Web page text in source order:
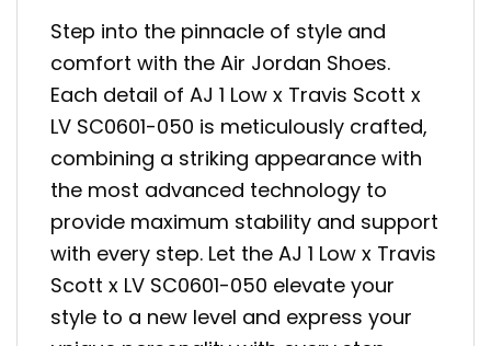
Step into the pinnacle of style and
comfort with the Air Jordan Shoes.
Each detail of AJ 1 Low x Travis Scott x
LV SC0601-050 is meticulously crafted,
combining a striking appearance with
the most advanced technology to
provide maximum stability and support
with every step. Let the AJ 1 Low x Travis
Scott x LV SC0601-050 elevate your
style to a new level and express your